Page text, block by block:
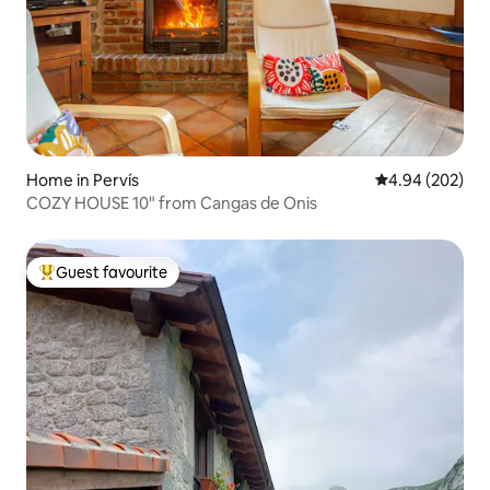
Home in Pervís 4.94 out of 5
4.94 (202)
COZY HOUSE 10" from Cangas de Onis
Top guest favourite
Guest favourite